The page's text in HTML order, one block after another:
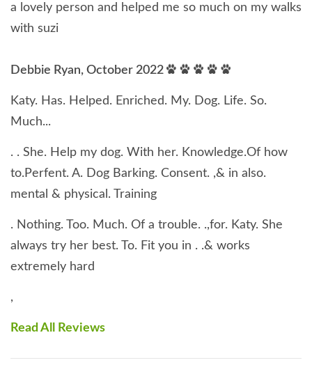
a lovely person and helped me so much on my walks
with suzi
Debbie Ryan, October 2022
Katy. Has. Helped. Enriched. My. Dog. Life. So.
Much...
. . She. Help my dog. With her. Knowledge.Of how
to.Perfent. A. Dog Barking. Consent. ,& in also.
mental & physical. Training
. Nothing. Too. Much. Of a trouble. .,for. Katy. She
always try her best. To. Fit you in . .& works
extremely hard
,
Read All Reviews